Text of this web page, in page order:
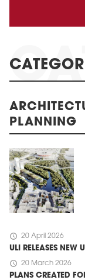
PLANNING
schedule 20 April 2026
ULI RELEASES NEW
schedule 20 March 2026
PLANS CREATED